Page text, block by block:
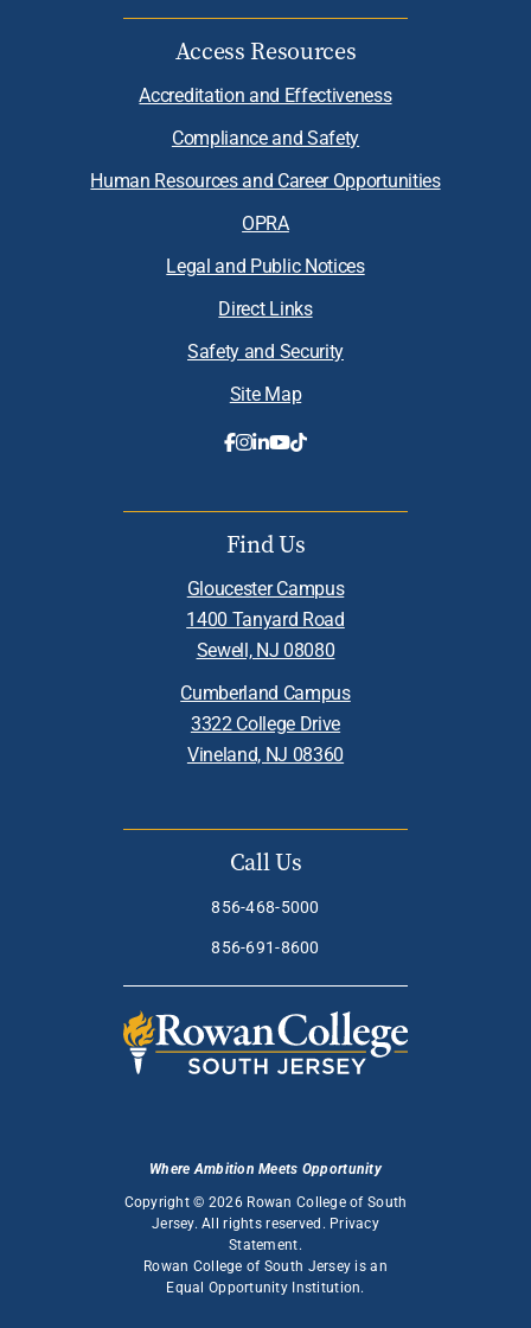
Access Resources
Accreditation and Effectiveness
Compliance and Safety
Human Resources and Career Opportunities
OPRA
Legal and Public Notices
Direct Links
Safety and Security
Site Map
Find Us
Gloucester Campus
1400 Tanyard Road
Sewell, NJ 08080
Cumberland Campus
3322 College Drive
Vineland, NJ 08360
Call Us
856-468-5000
856-691-8600
Where Ambition Meets Opportunity
Copyright © 2026 Rowan College of South
Jersey. All rights reserved. Privacy
Statement.
Rowan College of South Jersey is an
Equal Opportunity Institution.